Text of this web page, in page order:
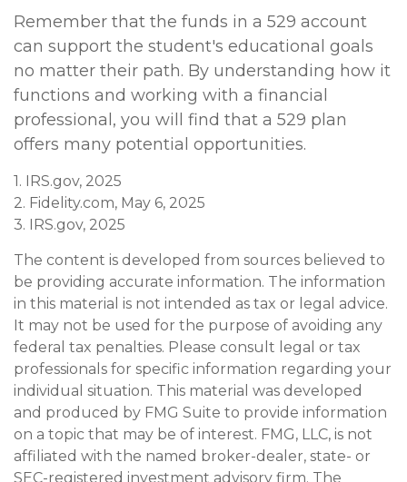
Remember that the funds in a 529 account
can support the student's educational goals
no matter their path. By understanding how it
functions and working with a financial
professional, you will find that a 529 plan
offers many potential opportunities.
1. IRS.gov, 2025
2. Fidelity.com, May 6, 2025
3. IRS.gov, 2025
The content is developed from sources believed to
be providing accurate information. The information
in this material is not intended as tax or legal advice.
It may not be used for the purpose of avoiding any
federal tax penalties. Please consult legal or tax
professionals for specific information regarding your
individual situation. This material was developed
and produced by FMG Suite to provide information
on a topic that may be of interest. FMG, LLC, is not
affiliated with the named broker-dealer, state- or
SEC-registered investment advisory firm. The